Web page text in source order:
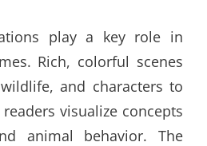
play a key role in
Rich, colorful scenes
and characters to
visualize concepts
animal behavior. The